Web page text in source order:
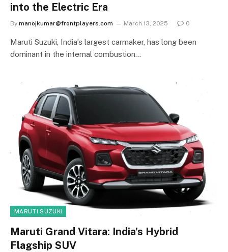
into the Electric Era
By manojkumar@frontplayers.com March 13, 2025 0
Maruti Suzuki, India’s largest carmaker, has long been
dominant in the internal combustion…
MARUTI SUZUKI
Maruti Grand Vitara: India’s Hybrid
Flagship SUV